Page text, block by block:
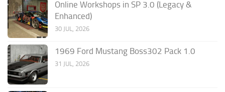
Online Workshops in SP 3.0 (Legacy &
Enhanced)
30 JUL, 2026
1969 Ford Mustang Boss302 Pack 1.0
31 JUL, 2026